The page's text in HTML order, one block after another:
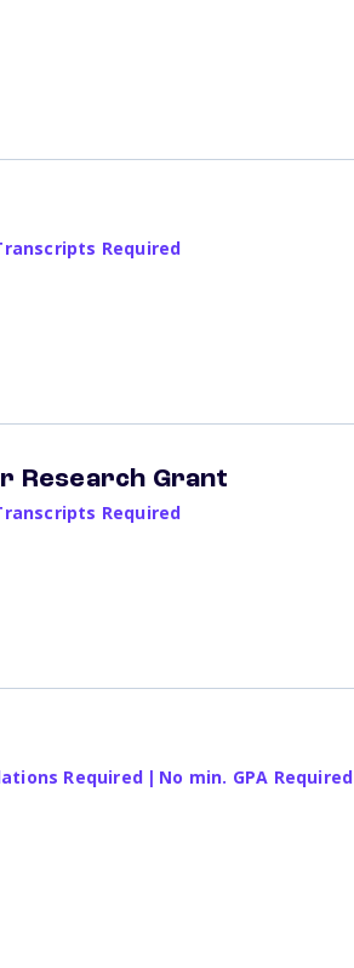
Required
Research Grant
Required
Required | No min. GPA Required